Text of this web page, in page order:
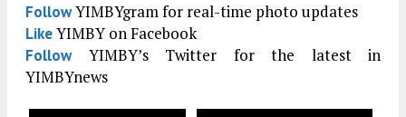
FollowYIMBYgram for real-time photo updates
LikeYIMBY on Facebook
FollowYIMBY’s Twitter for the latest in
YIMBYnews